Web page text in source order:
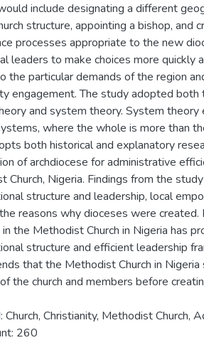
include designating a different
structure, appointing a bishop, and
processes appropriate to the new
leaders to make choices more quickly
the particular demands of the region
engagement. The study adopted
and system theory. System theory
where the whole is more than
both historical and explanatory
of archdiocese for administrative
Church, Nigeria. Findings from the
structure and leadership, local
reasons why dioceses were created.
the Methodist Church in Nigeria has
structure and efficient leadership
that the Methodist Church in
the church and members before
Church, Christianity, Methodist Church,
260